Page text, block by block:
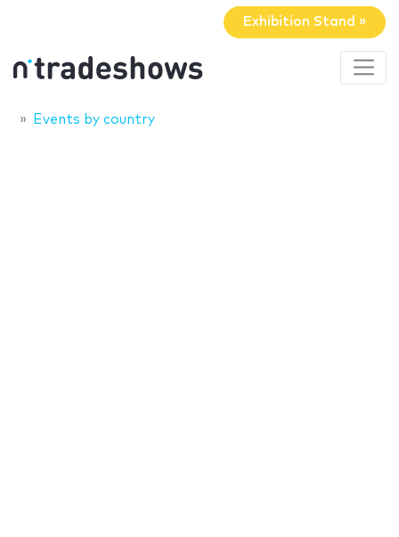
Exhibition Stand »
Events by country